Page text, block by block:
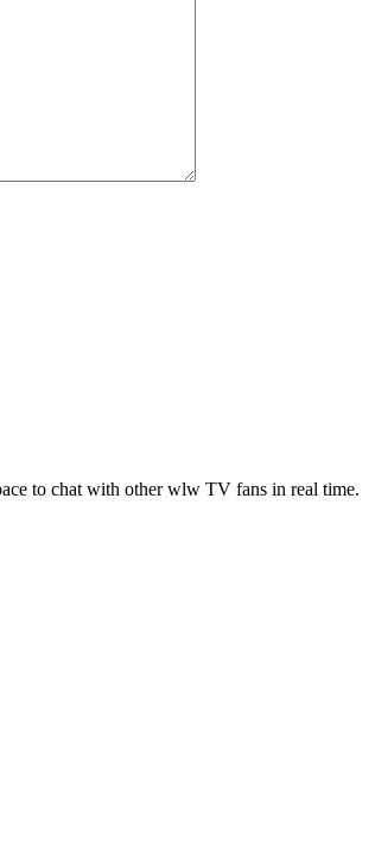
to chat with other wlw TV fans in real time.